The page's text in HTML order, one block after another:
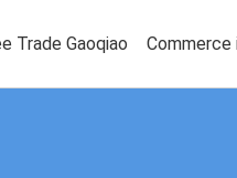
Trade Gaoqiao Commerce